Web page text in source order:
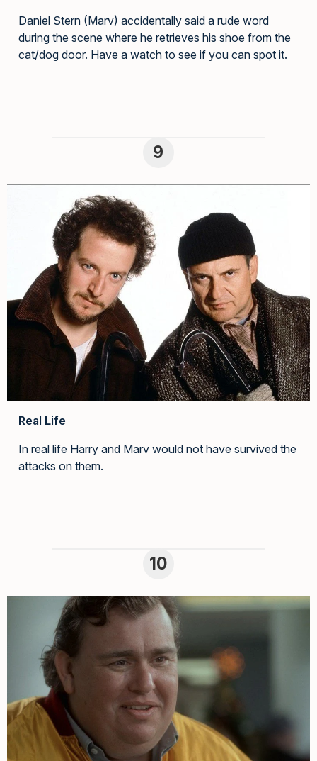
Daniel Stern (Marv) accidentally said a rude word
during the scene where he retrieves his shoe from the
cat/dog door. Have a watch to see if you can spot it.
Real Life
In real life Harry and Marv would not have survived the
attacks on them.